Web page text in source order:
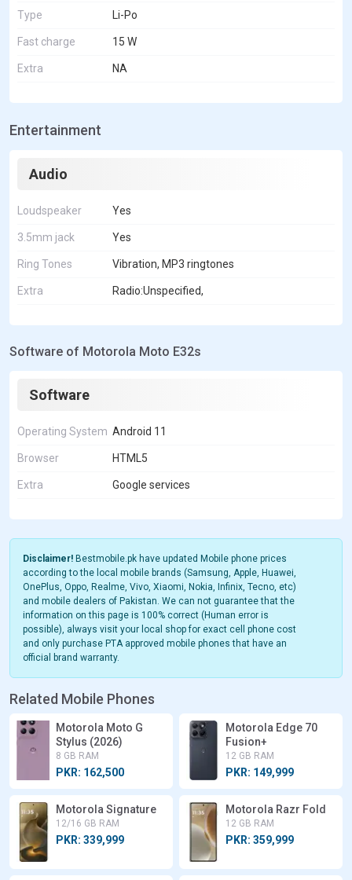
Type Li-Po
Fast charge 15 W
Extra NA
Entertainment
Audio
Loudspeaker Yes
3.5mm jack Yes
Ring Tones Vibration, MP3 ringtones
Extra Radio:Unspecified,
Software of Motorola Moto E32s
Software
Operating System Android 11
Browser HTML5
Extra Google services
Disclaimer! Bestmobile.pk have updated Mobile phone prices
according to the local mobile brands (Samsung, Apple, Huawei,
OnePlus, Oppo, Realme, Vivo, Xiaomi, Nokia, Infinix, Tecno, etc)
and mobile dealers of Pakistan. We can not guarantee that the
information on this page is 100% correct (Human error is
possible), always visit your local shop for exact cell phone cost
and only purchase PTA approved mobile phones that have an
official brand warranty.
Related Mobile Phones
Motorola Moto G
Stylus (2026)
8 GB RAM
PKR: 162,500
Motorola Edge 70
Fusion+
12 GB RAM
PKR: 149,999
Motorola Signature
12/16 GB RAM
PKR: 339,999
Motorola Razr Fold
12 GB RAM
PKR: 359,999